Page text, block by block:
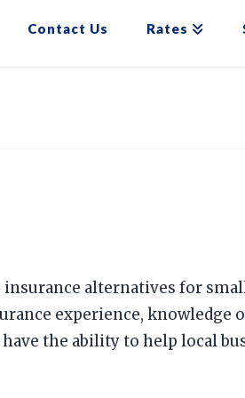
Contact Us Rates
alternatives for
experience,
the ability to help local